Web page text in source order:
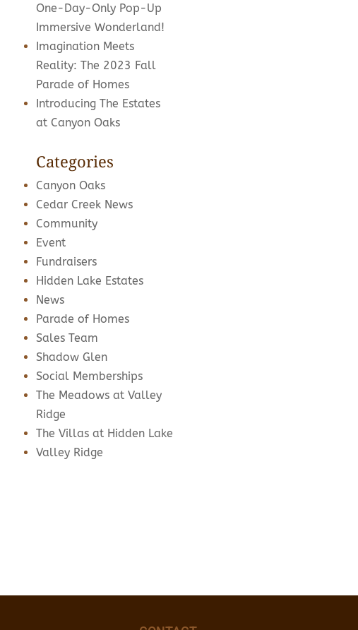
One-Day-Only Pop-Up
Immersive Wonderland!
Imagination Meets
Reality: The 2023 Fall
Parade of Homes
Introducing The Estates
at Canyon Oaks
Categories
Canyon Oaks
Cedar Creek News
Community
Event
Fundraisers
Hidden Lake Estates
News
Parade of Homes
Sales Team
Shadow Glen
Social Memberships
The Meadows at Valley
Ridge
The Villas at Hidden Lake
Valley Ridge